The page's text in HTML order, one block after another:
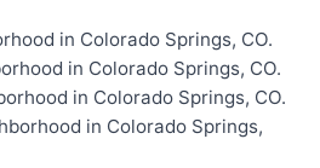
in Colorado Springs, CO.
in Colorado Springs, CO.
in Colorado Springs, CO.
in Colorado Springs,